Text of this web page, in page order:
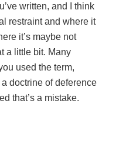
written, and I think
restraint and where it
it’s maybe not
a little bit. Many
used the term,
doctrine of deference
that’s a mistake.